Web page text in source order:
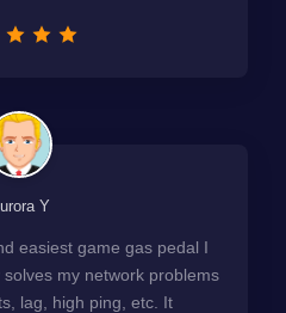
Y
easiest game gas pedal I
my network problems
lag, high ping, etc. It